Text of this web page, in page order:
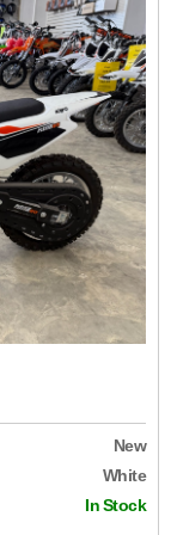
New
White
In Stock